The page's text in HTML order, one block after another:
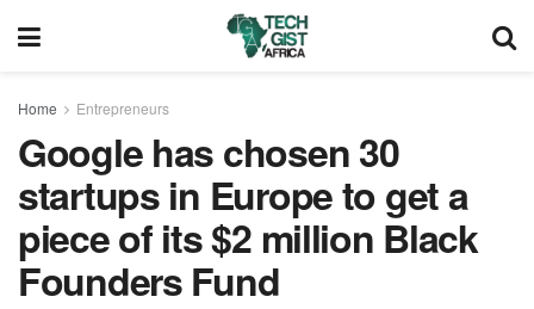
Home Entrepreneurs
Google has chosen 30
startups in Europe to get a
piece of its $2 million Black
Founders Fund